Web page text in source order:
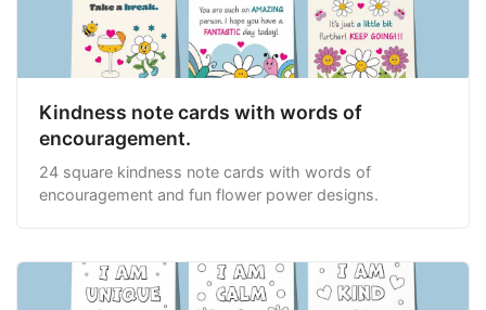
Kindness note cards with words of
encouragement.
24 square kindness note cards with words of
encouragement and fun flower power designs.